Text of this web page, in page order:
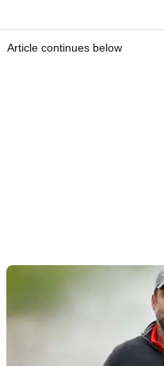
Article continues below